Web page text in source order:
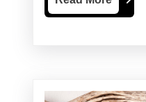
More